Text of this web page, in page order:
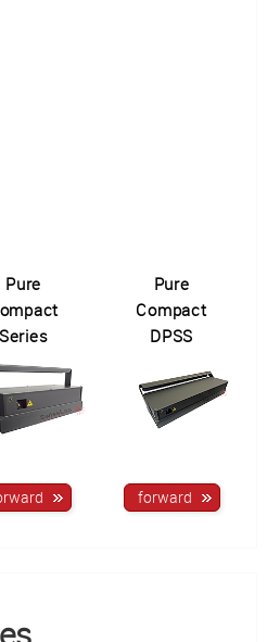
Pure
Series
Pure
Compact
DPSS